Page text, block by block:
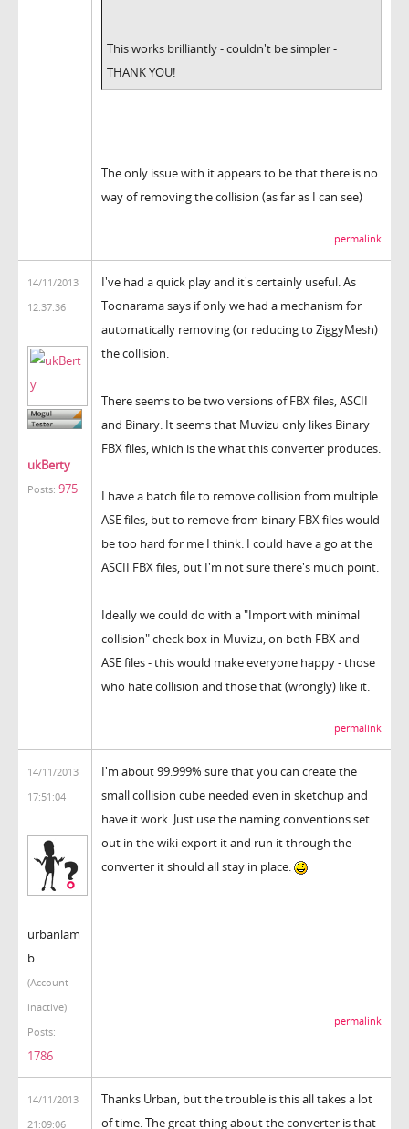
This works brilliantly - couldn't be simpler -
THANK YOU!
The only issue with it appears to be that there is no
way of removing the collision (as far as I can see)
permalink
14/11/2013
12:37:36
ukBerty
Posts: 975
I've had a quick play and it's certainly useful. As
Toonarama says if only we had a mechanism for
automatically removing (or reducing to ZiggyMesh)
the collision.
There seems to be two versions of FBX files, ASCII
and Binary. It seems that Muvizu only likes Binary
FBX files, which is the what this converter produces.
I have a batch file to remove collision from multiple
ASE files, but to remove from binary FBX files would
be too hard for me I think. I could have a go at the
ASCII FBX files, but I'm not sure there's much point.
Ideally we could do with a "Import with minimal
collision" check box in Muvizu, on both FBX and
ASE files - this would make everyone happy - those
who hate collision and those that (wrongly) like it.
permalink
14/11/2013
17:51:04
urbanlam
b
(Account
inactive)
Posts:
1786
I'm about 99.999% sure that you can create the
small collision cube needed even in sketchup and
have it work. Just use the naming conventions set
out in the wiki export it and run it through the
converter it should all stay in place.
permalink
14/11/2013
21:09:06
Thanks Urban, but the trouble is this all takes a lot
of time. The great thing about the converter is that